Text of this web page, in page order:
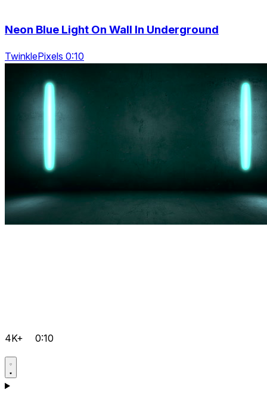
Neon Blue Light On Wall In Underground
TwinklePixels 0:10
4K+ 0:10